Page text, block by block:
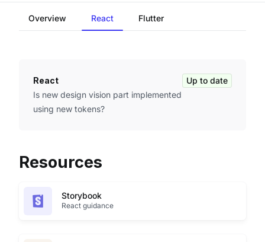
Overview React Flutter
React
Is new design vision part implemented
using new tokens?
Up to date
Resources
Storybook
React guidance